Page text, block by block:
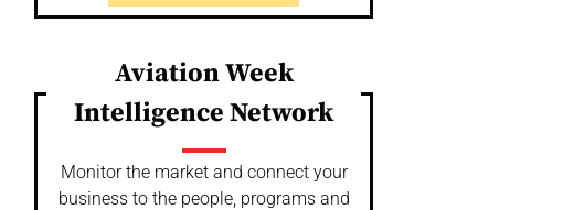
Aviation Week
Intelligence Network
Monitor the market and connect your
business to the people, programs and